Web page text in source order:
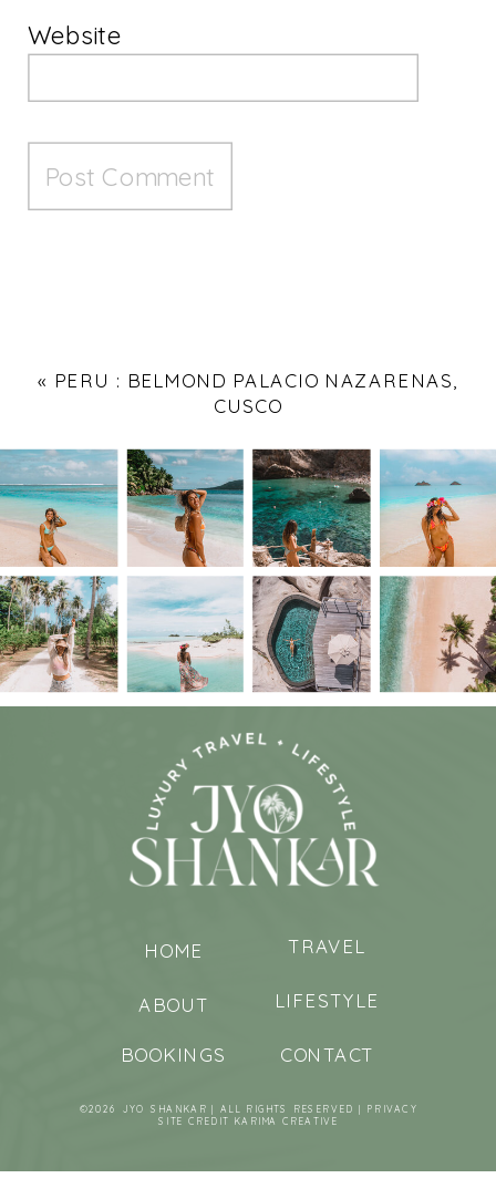
Website
« PERU : BELMOND PALACIO NAZARENAS,
CUSCO
©2026 JYO SHANKAR | ALL RIGHTS RESERVED | PRIVACY
SITE CREDIT KARIMA CREATIVE
CONTACT
BOOKINGS
LIFESTYLE
ABOUT
TRAVEL
HOME